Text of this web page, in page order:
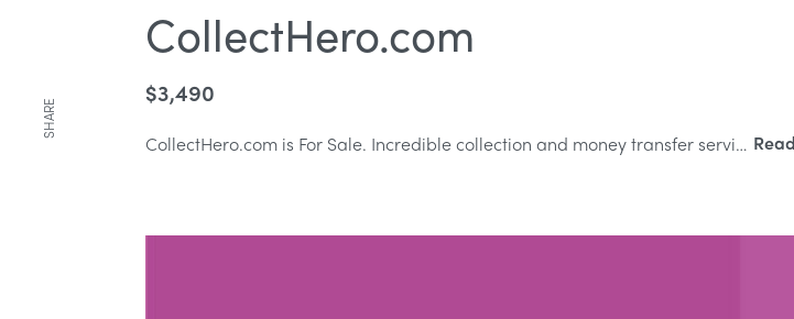
CollectHero.com
$3,490
CollectHero.com is For Sale. Incredible collection and money transfer service brand now available at OY! Domains.
SHARE